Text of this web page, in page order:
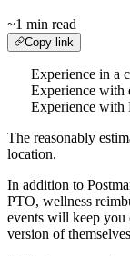
~1 min read
Copy link
Experience in a
Experience with
Experience with
The reasonably
location.
In addition to
PTO, wellness
events will keep you
version of